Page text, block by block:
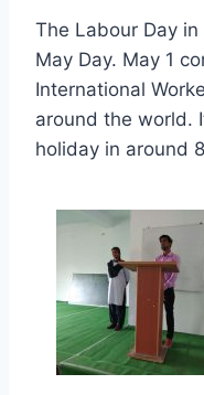
The Labour Day
May Day. May 1
International
around the world.
holiday in around